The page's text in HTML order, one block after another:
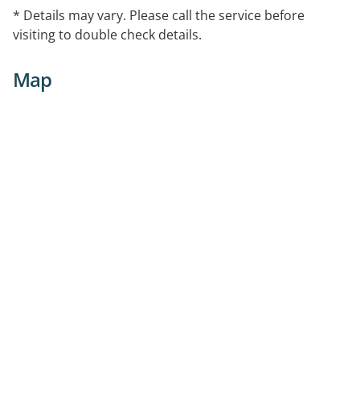
Heel pain
Flat Feet
Toe walking
Sports podiatry
* Details may vary. Please call the service before
visiting to double check details.
Map